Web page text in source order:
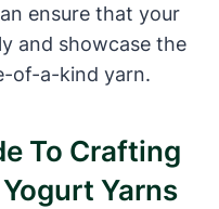
ensure that your
and showcase the
of-a-kind yarn.
To Crafting
Yarns